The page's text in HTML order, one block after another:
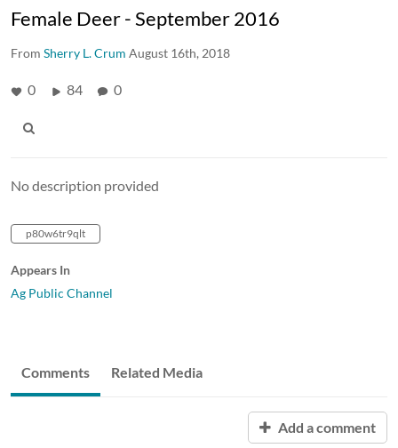
Female Deer - September 2016
From Sherry L. Crum August 16th, 2018
0 84 0
No description provided
p80w6tr9qlt
Appears In
Ag Public Channel
Comments Related Media
Add a comment